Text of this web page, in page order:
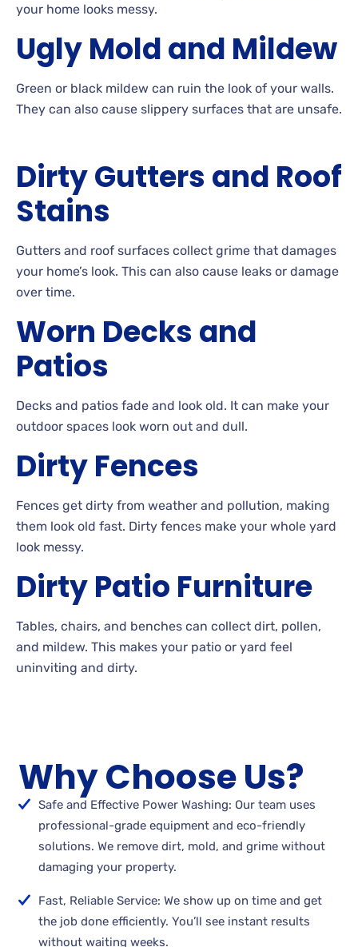
your home looks messy.
UglyMold and Mildew
Green or black mildew can ruin the look of your walls.
They can also cause slippery surfaces that are unsafe.
DirtyGutters and Roof
Stains
Gutters and roof surfaces collect grime that damages
your home’s look. This can also cause leaks or damage
over time.
Worn Decks and
Patios
Decks and patios fade and look old. It can make your
outdoor spaces look worn out and dull.
DirtyFences
Fences get dirty from weather and pollution, making
them look old fast. Dirty fences make your whole yard
look messy.
DirtyPatio Furniture
Tables, chairs, and benches can collect dirt, pollen,
and mildew. This makes your patio or yard feel
uninviting and dirty.
Why Choose Us?
Safe and Effective Power Washing: Our team uses
professional-grade equipment and eco-friendly
solutions. We remove dirt, mold, and grime without
damaging your property.
Fast, Reliable Service: We show up on time and get
the job done efficiently. You’ll see instant results
without waiting weeks.